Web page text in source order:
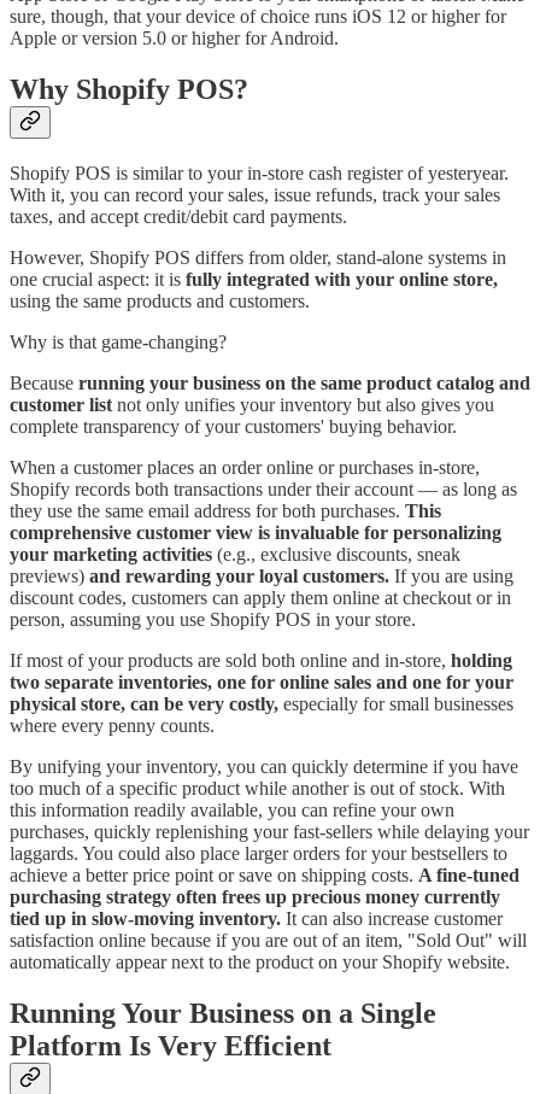
sure, though, that your device of choice runs iOS 12 or higher for
Apple or version 5.0 or higher for Android.
Why Shopify POS?
Shopify POS is similar to your in-store cash register of yesteryear.
With it, you can record your sales, issue refunds, track your sales
taxes, and accept credit/debit card payments.
However, Shopify POS differs from older, stand-alone systems in
one crucial aspect: it is fully integrated with your online store,
using the same products and customers.
Why is that game-changing?
Because running your business on the same product catalog and
customer list not only unifies your inventory but also gives you
complete transparency of your customers' buying behavior.
When a customer places an order online or purchases in-store,
Shopify records both transactions under their account — as long as
they use the same email address for both purchases. This
comprehensive customer view is invaluable for personalizing
your marketing activities (e.g., exclusive discounts, sneak
previews) and rewarding your loyal customers. If you are using
discount codes, customers can apply them online at checkout or in
person, assuming you use Shopify POS in your store.
If most of your products are sold both online and in-store, holding
two separate inventories, one for online sales and one for your
physical store, can be very costly, especially for small businesses
where every penny counts.
By unifying your inventory, you can quickly determine if you have
too much of a specific product while another is out of stock. With
this information readily available, you can refine your own
purchases, quickly replenishing your fast-sellers while delaying your
laggards. You could also place larger orders for your bestsellers to
achieve a better price point or save on shipping costs. A fine-tuned
purchasing strategy often frees up precious money currently
tied up in slow-moving inventory. It can also increase customer
satisfaction online because if you are out of an item, "Sold Out" will
automatically appear next to the product on your Shopify website.
Running Your Business on a Single
Platform Is Very Efficient